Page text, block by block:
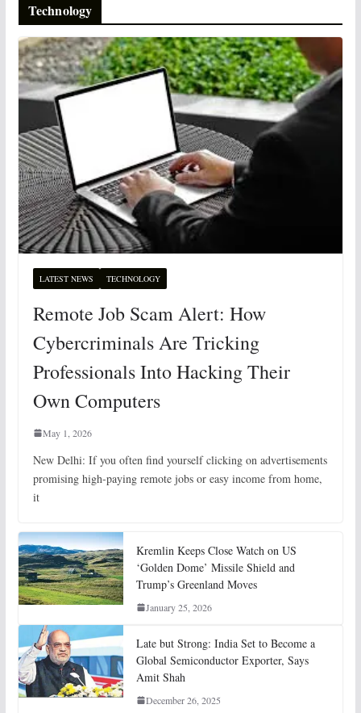
Technology
LATEST NEWS TECHNOLOGY
Remote Job Scam Alert: How
Cybercriminals Are Tricking
Professionals Into Hacking Their
Own Computers
May 1, 2026
New Delhi: If you often find yourself clicking on advertisements
promising high-paying remote jobs or easy income from home,
it
Kremlin Keeps Close Watch on US
‘Golden Dome’ Missile Shield and
Trump’s Greenland Moves
January 25, 2026
Late but Strong: India Set to Become a
Global Semiconductor Exporter, Says
Amit Shah
December 26, 2025